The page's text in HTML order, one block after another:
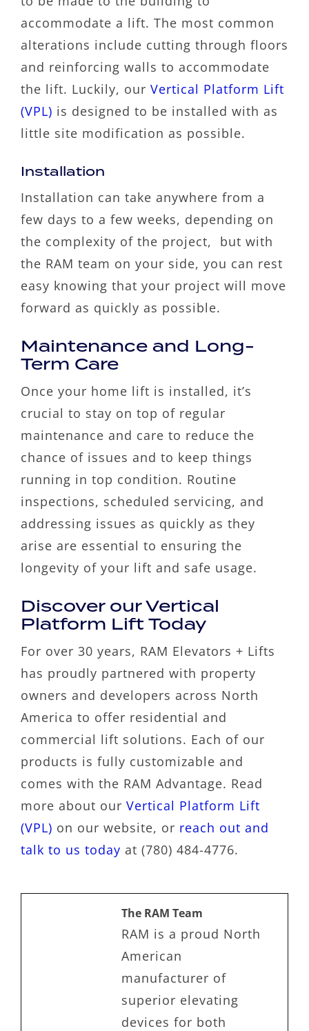
accommodate a lift. The most common
alterations include cutting through floors
and reinforcing walls to accommodate
the lift. Luckily, our Vertical Platform Lift
(VPL) is designed to be installed with as
little site modification as possible.
Installation
Installation can take anywhere from a
few days to a few weeks, depending on
the complexity of the project, but with
the RAM team on your side, you can rest
easy knowing that your project will move
forward as quickly as possible.
Maintenance and Long-
Term Care
Once your home lift is installed, it’s
crucial to stay on top of regular
maintenance and care to reduce the
chance of issues and to keep things
running in top condition. Routine
inspections, scheduled servicing, and
addressing issues as quickly as they
arise are essential to ensuring the
longevity of your lift and safe usage.
Discover our Vertical
Platform Lift Today
For over 30 years, RAM Elevators + Lifts
has proudly partnered with property
owners and developers across North
America to offer residential and
commercial lift solutions. Each of our
products is fully customizable and
comes with the RAM Advantage. Read
more about our Vertical Platform Lift
(VPL) on our website, or reach out and
talk to us today at (780) 484-4776.
The RAM Team
RAM is a proud North
American
manufacturer of
superior elevating
devices for both